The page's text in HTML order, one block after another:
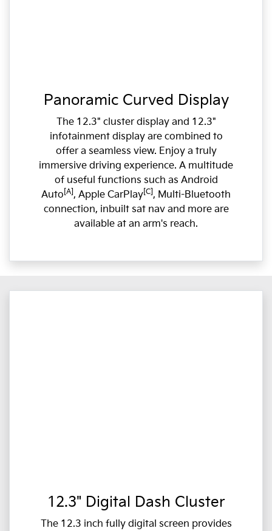
Panoramic Curved Display
The 12.3" cluster display and 12.3"
infotainment display are combined to
offer a seamless view. Enjoy a truly
immersive driving experience. A multitude
of useful functions such as Android
Auto [A] , Apple CarPlay [C] , Multi-Bluetooth
connection, inbuilt sat nav and more are
available at an arm's reach.
12.3" Digital Dash Cluster
The 12.3 inch fully digital screen provides